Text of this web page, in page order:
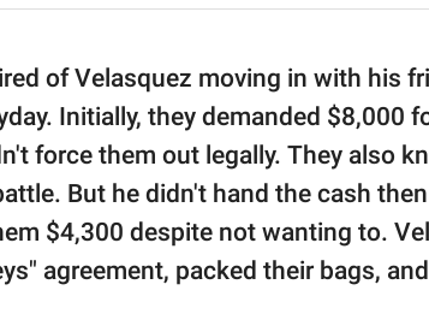
of Velasquez moving in with his
Initially, they demanded $8,000
force them out legally. They also
But he didn't hand the cash
$4,300 despite not wanting to.
agreement, packed their bags,